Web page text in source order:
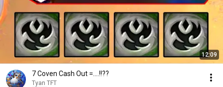
12:09
7 Coven Cash Out =....!!??
Tyan TFT